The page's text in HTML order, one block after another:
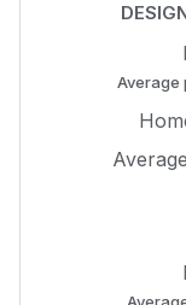
Average